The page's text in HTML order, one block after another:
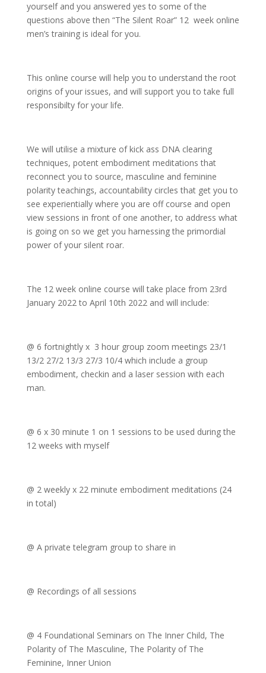
yourself and you answered yes to some of the
questions above then “The Silent Roar” 12 week online
men’s training is ideal for you.
This online course will help you to understand the root
origins of your issues, and will support you to take full
responsibilty for your life.
We will utilise a mixture of kick ass DNA clearing
techniques, potent embodiment meditations that
reconnect you to source, masculine and feminine
polarity teachings, accountability circles that get you to
see experientially where you are off course and open
view sessions in front of one another, to address what
is going on so we get you harnessing the primordial
power of your silent roar.
The 12 week online course will take place from 23rd
January 2022 to April 10th 2022 and will include:
@ 6 fortnightly x 3 hour group zoom meetings 23/1
13/2 27/2 13/3 27/3 10/4 which include a group
embodiment, checkin and a laser session with each
man.
@ 6 x 30 minute 1 on 1 sessions to be used during the
12 weeks with myself
@ 2 weekly x 22 minute embodiment meditations (24
in total)
@ A private telegram group to share in
@ Recordings of all sessions
@ 4 Foundational Seminars on The Inner Child, The
Polarity of The Masculine, The Polarity of The
Feminine, Inner Union